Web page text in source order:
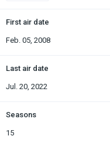
First air date
Feb. 05, 2008
Last air date
Jul. 20, 2022
Seasons
15